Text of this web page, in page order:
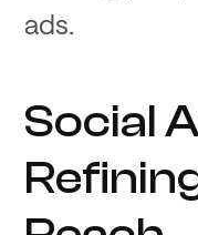
ads.
Social